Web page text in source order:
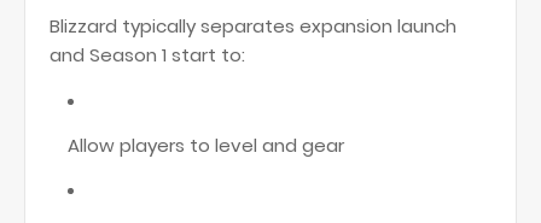
Blizzard typically separates expansion launch
and Season 1 start to:
Allow players to level and gear